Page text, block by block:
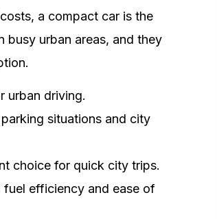
a compact car is the
busy urban areas, and they
urban driving.
situations and city
choice for quick city trips.
efficiency and ease of